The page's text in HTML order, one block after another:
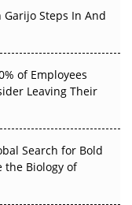
That
Earn
Garijo Steps In And
of Employees
Leaving Their
Search for Bold
the Biology of